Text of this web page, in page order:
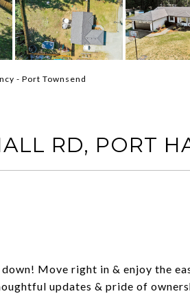
- Port Townsend
RD, PORT
down! Move right in & enjoy the
updates & pride of